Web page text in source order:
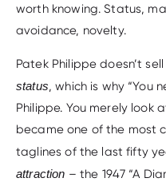
worth knowing. Status,
avoidance, novelty.
Patek Philippe doesn’t
status, which is why “You
Philippe. You merely look
became one of the most
taglines of the last fifty
attraction – the 1947 “A